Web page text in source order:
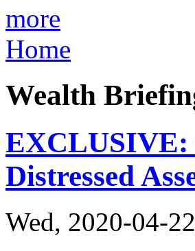
more
Home
Wealth
EXCLUSIVE:
Distressed
Wed, 2020-04-